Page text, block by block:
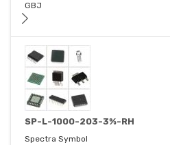
GBJ
SP-L-1000-203-3%-RH
Spectra Symbol